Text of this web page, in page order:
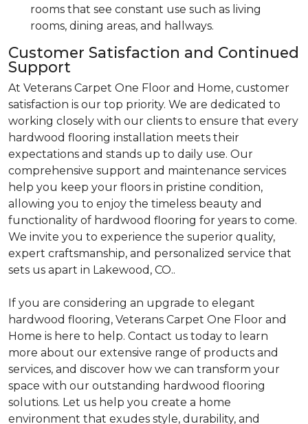
rooms that see constant use such as living
rooms, dining areas, and hallways.
Customer Satisfaction and Continued
Support
At Veterans Carpet One Floor and Home, customer
satisfaction is our top priority. We are dedicated to
working closely with our clients to ensure that every
hardwood flooring installation meets their
expectations and stands up to daily use. Our
comprehensive support and maintenance services
help you keep your floors in pristine condition,
allowing you to enjoy the timeless beauty and
functionality of hardwood flooring for years to come.
We invite you to experience the superior quality,
expert craftsmanship, and personalized service that
sets us apart in Lakewood, CO..
If you are considering an upgrade to elegant
hardwood flooring, Veterans Carpet One Floor and
Home is here to help. Contact us today to learn
more about our extensive range of products and
services, and discover how we can transform your
space with our outstanding hardwood flooring
solutions. Let us help you create a home
environment that exudes style, durability, and